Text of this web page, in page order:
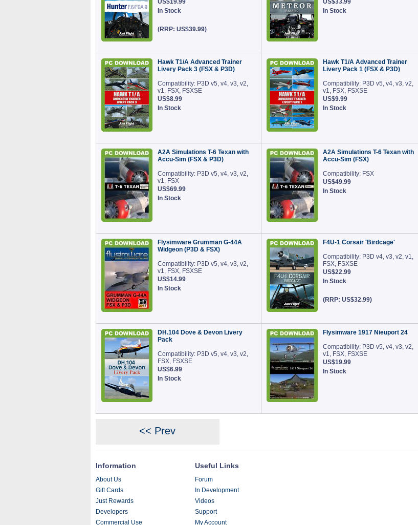
US$19.99
In Stock
(RRP: US$39.99)
US$33.99
In Stock
Hawk T1/A Advanced Trainer
Livery Pack 3 (FSX & P3D)
Compatibility: P3D v5, v4, v3, v2,
v1, FSX, FSXSE
US$8.99
In Stock
Hawk T1/A Advanced Trainer
Livery Pack 1 (FSX & P3D)
Compatibility: P3D v5, v4, v3, v2,
v1, FSX, FSXSE
US$9.99
In Stock
A2A Simulations T-6 Texan with
Accu-Sim (FSX & P3D)
Compatibility: P3D v5, v4, v3, v2,
v1, FSX
US$69.99
In Stock
A2A Simulations T-6 Texan with
Accu-Sim (FSX)
Compatibility: FSX
US$49.99
In Stock
Flysimware Grumman G-44A
Widgeon (P3D & FSX)
Compatibility: P3D v5, v4, v3, v2,
v1, FSX, FSXSE
US$14.99
In Stock
F4U-1 Corsair 'Birdcage'
Compatibility: P3D v4, v3, v2, v1,
FSX, FSXSE
US$22.99
In Stock
(RRP: US$32.99)
DH.104 Dove & Devon Livery
Pack
Compatibility: P3D v5, v4, v3, v2,
FSX, FSXSE
US$6.99
In Stock
Flysimware 1917 Nieuport 24
Compatibility: P3D v5, v4, v3, v2,
v1, FSX, FSXSE
US$19.99
In Stock
<< Prev
Information
About Us
Gift Cards
Just Rewards
Developers
Commercial Use
Useful Links
Forum
In Development
Videos
Support
My Account